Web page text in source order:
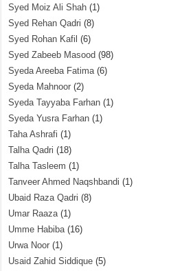
Syed Moiz Ali Shah (1)
Syed Rehan Qadri (8)
Syed Rohan Kafil (6)
Syed Zabeeb Masood (98)
Syeda Areeba Fatima(6)
Syeda Mahnoor (2)
Syeda Tayyaba Farhan (1)
Syeda Yusra Farhan (1)
Taha Ashrafi (1)
Talha Qadri (18)
Talha Tasleem (1)
Tanveer Ahmed Naqshbandi (1)
Ubaid Raza Qadri (8)
Umar Raaza(1)
Umme Habiba(16)
Urwa Noor (1)
Usaid Zahid Siddique (5)